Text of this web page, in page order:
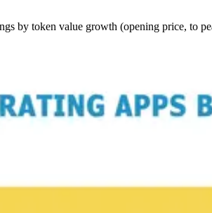
by token value growth (opening price, to